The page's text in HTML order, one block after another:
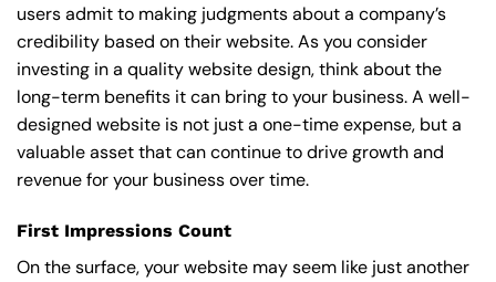
users admit to making judgments about a company’s
credibility based on their website. As you consider
investing in a quality website design, think about the
long-term benefits it can bring to your business. A well-
designed website is not just a one-time expense, but a
valuable asset that can continue to drive growth and
revenue for your business over time.
First Impressions Count
On the surface, your website may seem like just another